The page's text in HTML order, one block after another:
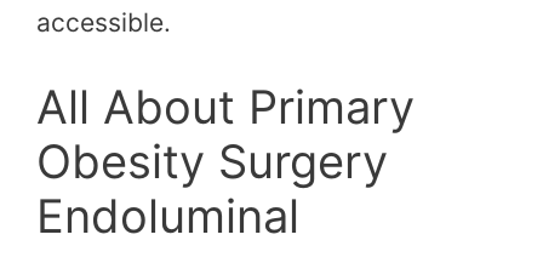
accessible.
All About Primary
Obesity Surgery
Endoluminal